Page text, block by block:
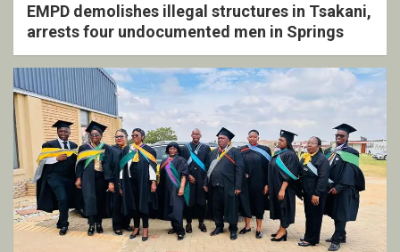
EMPD demolishes illegal structures in Tsakani,
arrests four undocumented men in Springs